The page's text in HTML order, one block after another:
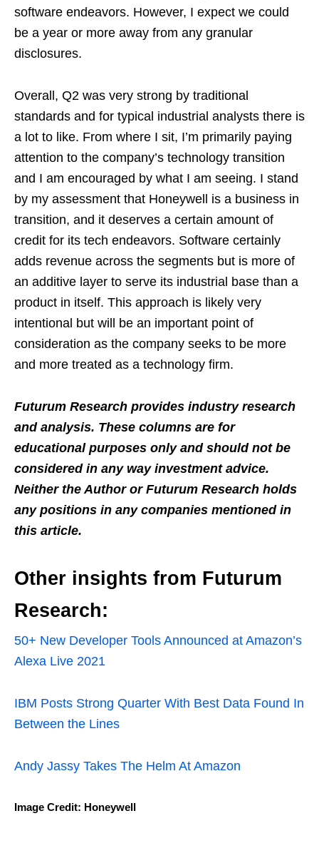
software endeavors. However, I expect we could
be a year or more away from any granular
disclosures.
Overall, Q2 was very strong by traditional
standards and for typical industrial analysts there is
a lot to like. From where I sit, I’m primarily paying
attention to the company’s technology transition
and I am encouraged by what I am seeing. I stand
by my assessment that Honeywell is a business in
transition, and it deserves a certain amount of
credit for its tech endeavors. Software certainly
adds revenue across the segments but is more of
an additive layer to serve its industrial base than a
product in itself. This approach is likely very
intentional but will be an important point of
consideration as the company seeks to be more
and more treated as a technology firm.
Futurum Research provides industry research
and analysis. These columns are for
educational purposes only and should not be
considered in any way investment advice.
Neither the Author or Futurum Research holds
any positions in any companies mentioned in
this article.
Other insights from Futurum
Research:
50+ New Developer Tools Announced at Amazon’s
Alexa Live 2021
IBM Posts Strong Quarter With Best Data Found In
Between the Lines
Andy Jassy Takes The Helm At Amazon
Image Credit: Honeywell